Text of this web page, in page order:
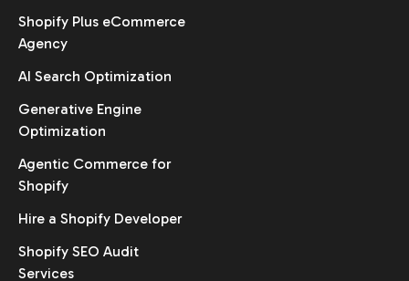
Shopify Plus eCommerce
Agency
AI Search Optimization
Generative Engine
Optimization
Agentic Commerce for
Shopify
Hire a Shopify Developer
Shopify SEO Audit
Services